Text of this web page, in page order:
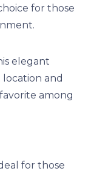
for those
elegant
and
among
for those